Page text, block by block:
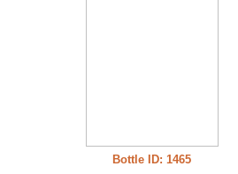
Bottle ID: 1465